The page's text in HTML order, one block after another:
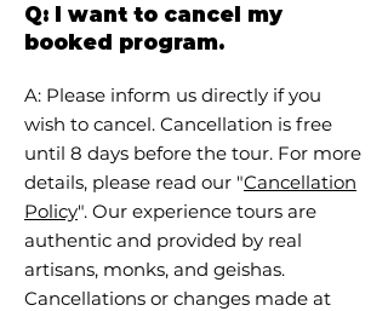
Q: I want to cancel my
booked program.
A: Please inform us directly if you
wish to cancel. Cancellation is free
until 8 days before the tour. For more
details, please read our "Cancellation
Policy". Our experience tours are
authentic and provided by real
artisans, monks, and geishas.
Cancellations or changes made at